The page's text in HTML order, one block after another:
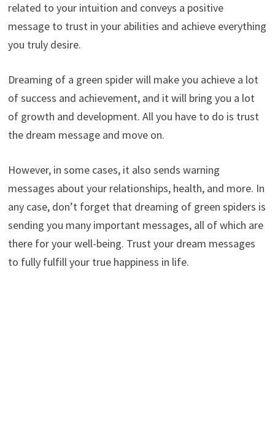
related to your intuition and conveys a positive
message to trust in your abilities and achieve everything
you truly desire.
Dreaming of a green spider will make you achieve a lot
of success and achievement, and it will bring you a lot
of growth and development. All you have to do is trust
the dream message and move on.
However, in some cases, it also sends warning
messages about your relationships, health, and more. In
any case, don’t forget that dreaming of green spiders is
sending you many important messages, all of which are
there for your well-being. Trust your dream messages
to fully fulfill your true happiness in life.